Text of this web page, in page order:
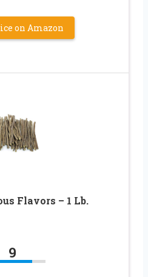
on Amazon
Flavors – 1 Lb.
9